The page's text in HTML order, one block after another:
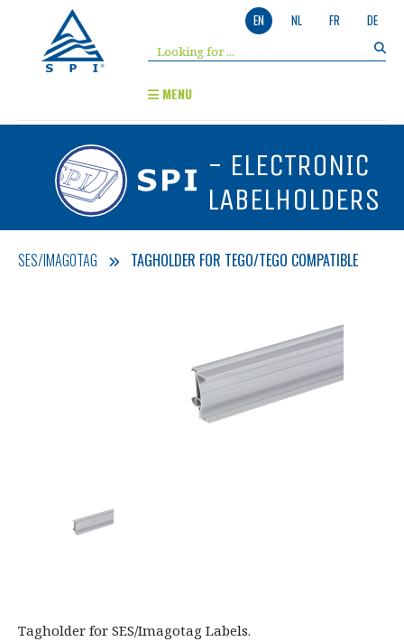
EN NL FR DE
MENU
- ELECTRONIC
LABELHOLDERS
SES/IMAGOTAG TAGHOLDER FOR TEGO/TEGO COMPATIBLE
Tagholder for SES/Imagotag Labels.